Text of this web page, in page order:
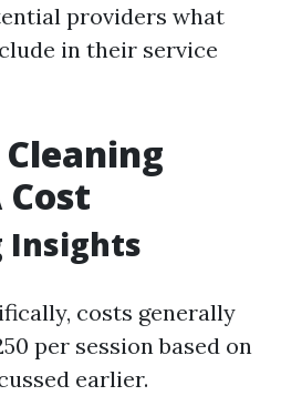
providers what
in their service
Cost
Insights
costs generally
per session based on
earlier.